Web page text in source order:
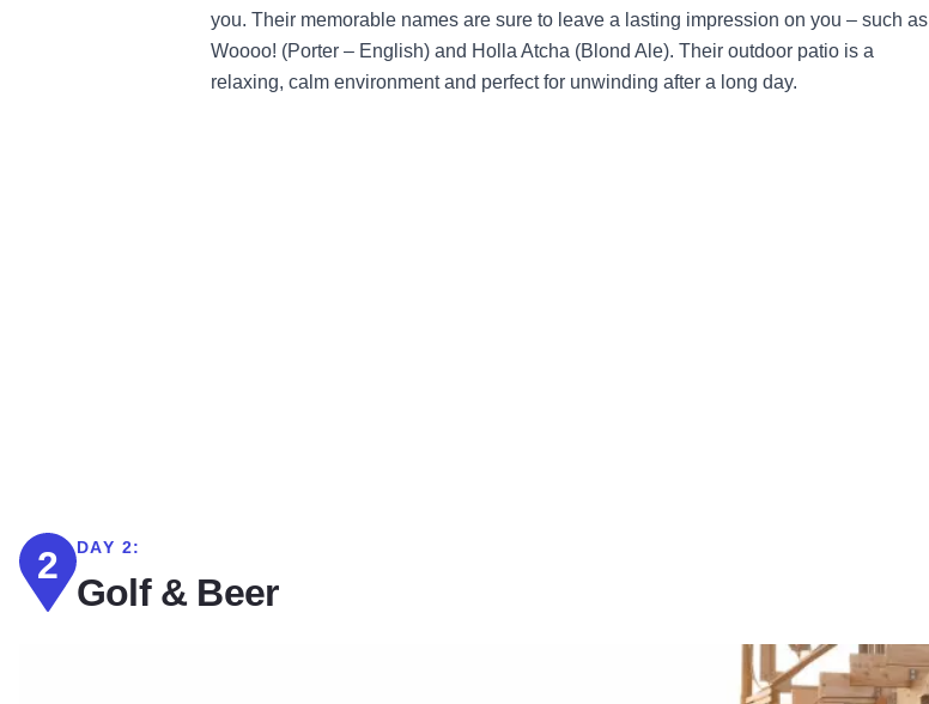
you. Their memorable names are sure to leave a lasting impression on you – such as
Woooo! (Porter – English) and Holla Atcha (Blond Ale). Their outdoor patio is a
relaxing, calm environment and perfect for unwinding after a long day.
2 DAY 2:
Golf & Beer